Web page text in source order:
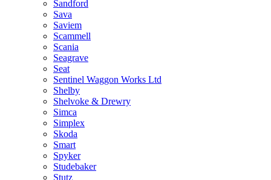
Sandford
Sava
Saviem
Scammell
Scania
Seagrave
Seat
Sentinel Waggon Works Ltd
Shelby
Shelvoke & Drewry
Simca
Simplex
Skoda
Smart
Spyker
Studebaker
Stutz